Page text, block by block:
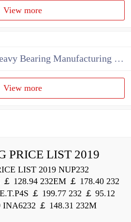
View more
MAK Metallurgy Heavy Bearing Manufacturing Co.,Ltd
View more
PRICE LIST 2019
LIST 2019 NUP232
128.94 232EM ￡ 178.40 232
￡ 199.77 232 ￡ 95.12
INA6232 ￡ 148.31 232M